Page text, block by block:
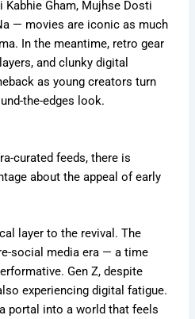
Gham, Mujhse Dosti
— movies are iconic as much
In the meantime, retro gear
and clunky digital
as young creators turn
the-edges look.
curated feeds, there is
about the appeal of early
layer to the revival.The
social media era — a time
Gen Z, despite
experiencing digital fatigue.
portal into a world that feels